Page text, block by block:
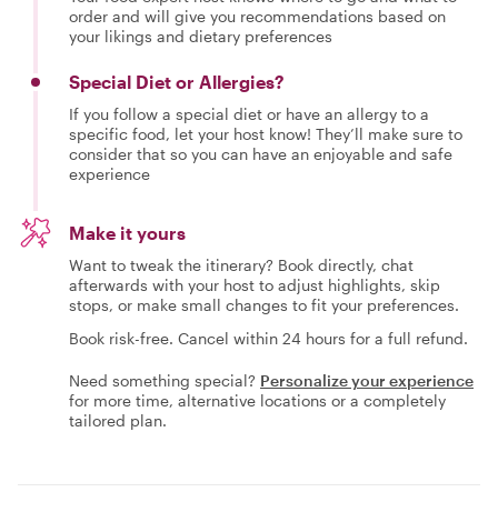
order and will give you recommendations based on
your likings and dietary preferences
Special Diet or Allergies?
If you follow a special diet or have an allergy to a
specific food, let your host know! They’ll make sure to
consider that so you can have an enjoyable and safe
experience
Make it yours
Want to tweak the itinerary? Book directly, chat
afterwards with your host to adjust highlights, skip
stops, or make small changes to fit your preferences.
Book risk-free. Cancel within 24 hours for a full refund.
Need something special? Personalize your experience
for more time, alternative locations or a completely
tailored plan.